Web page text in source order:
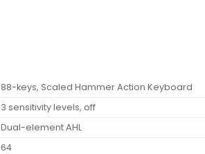
88-keys, Scaled Hammer Action Keyboard
3 sensitivity levels, off
Dual-element AHL
64